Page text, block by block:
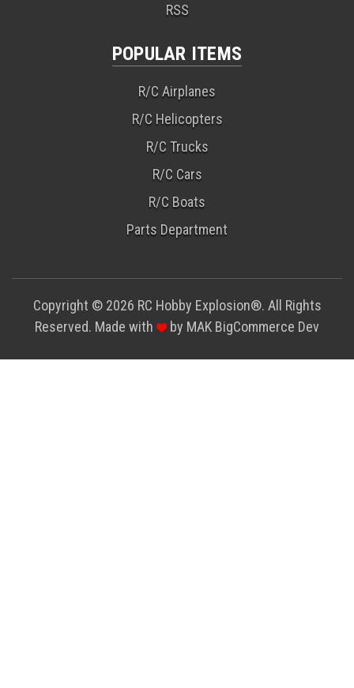
RSS
POPULAR ITEMS
R/C Airplanes
R/C Helicopters
R/C Trucks
R/C Cars
R/C Boats
Parts Department
Copyright © 2026 RC Hobby Explosion®. All Rights
Reserved. Made with
by MAK BigCommerce Dev